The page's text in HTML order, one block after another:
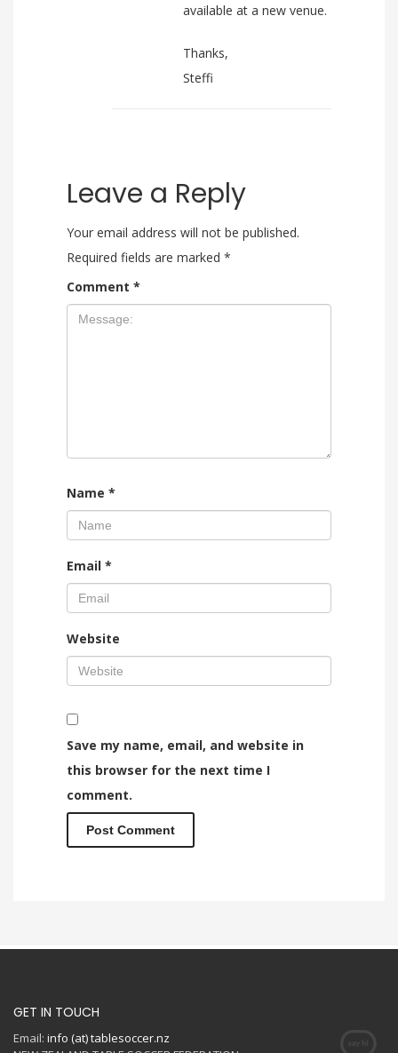
available at a new venue.
Thanks,
Steffi
Leave a Reply
Your email address will not be published.
Required fields are marked *
Comment *
Name *
Email *
Website
Save my name, email, and website in
this browser for the next time I
comment.
GET IN TOUCH
Email: info (at) tablesoccer.nz